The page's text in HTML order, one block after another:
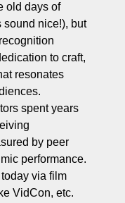
old days of
sound nice!), but
to craft,
resonates
spent years
by peer
performance.
via film
VidCon, etc.